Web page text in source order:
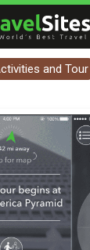
and Tour